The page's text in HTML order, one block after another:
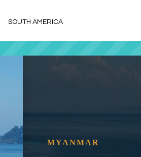
SOUTH AMERICA
MYANMAR